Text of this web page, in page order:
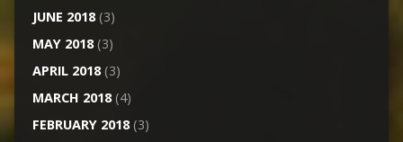
JUNE 2018(3)
MAY 2018(3)
APRIL 2018(3)
MARCH 2018(4)
FEBRUARY 2018(3)